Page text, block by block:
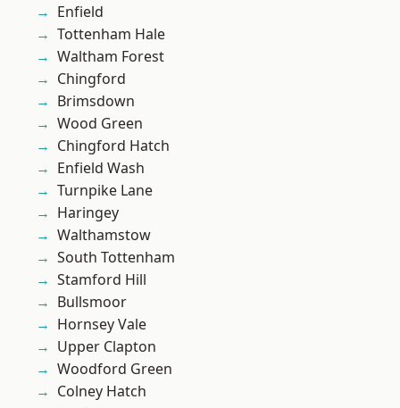
Enfield
Tottenham Hale
Waltham Forest
Chingford
Brimsdown
Wood Green
Chingford Hatch
Enfield Wash
Turnpike Lane
Haringey
Walthamstow
South Tottenham
Stamford Hill
Bullsmoor
Hornsey Vale
Upper Clapton
Woodford Green
Colney Hatch